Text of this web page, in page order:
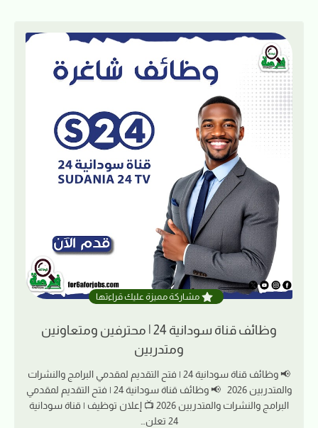
مشاركة مميزة عليك قراءتها
وظائف قناة سودانية 24 | محترفين ومتعاونين
ومتدربين
📢 وظائف قناة سودانية 24 | فتح التقديم لمقدمي البرامج والنشرات
والمتدربين 2026 📢 وظائف قناة سودانية 24 | فتح التقديم لمقدمي
البرامج والنشرات والمتدربين 2026 📺 إعلان توظيف | قناة سودانية
24 تعلن…